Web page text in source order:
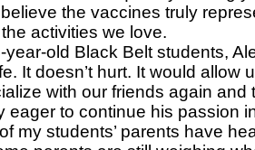
the vaccines truly
activities we love.
year-old Black Belt students,
It doesn’t hurt. It would allow
with our friends again and
eager to continue his passion
my students’ parents have